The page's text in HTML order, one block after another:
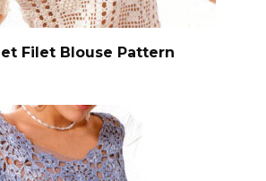
Filet Blouse Pattern